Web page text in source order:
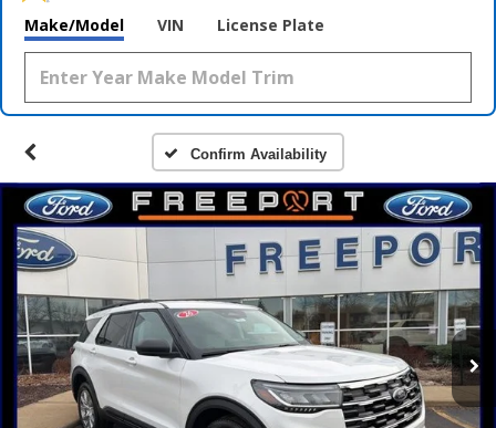
Make/Model VIN License Plate
Confirm Availability